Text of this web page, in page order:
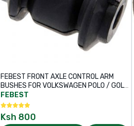
FEBEST FRONT AXLE CONTROL ARM
BUSHES FOR VOLKSWAGEN POLO / GOLF
– PART NO: VWAB-020
FEBEST
Ksh 800